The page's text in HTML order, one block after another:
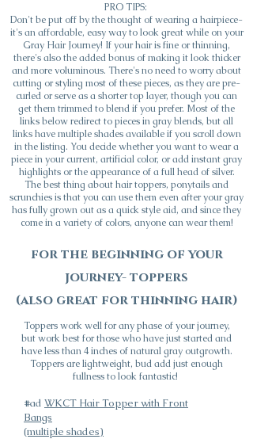
PRO TIPS:
Don't be put off by the thought of wearing a hairpiece-
it's an affordable, easy way to look great while on your
Gray Hair Journey! If your hair is fine or thinning,
there's also the added bonus of making it look thicker
and more voluminous. There's no need to worry about
cutting or styling most of these pieces, as they are pre-
curled or serve as a shorter top layer, though you can
get them trimmed to blend if you prefer. Most of the
links below redirect to pieces in gray blends, but all
links have multiple shades available if you scroll down
in the listing. You decide whether you want to wear a
piece in your current, artificial color, or add instant gray
highlights or the appearance of a full head of silver.
The best thing about hair toppers, ponytails and
scrunchies is that you can use them even after your gray
has fully grown out as a quick style aid, and since they
come in a variety of colors, anyone can wear them!
for the beginning of your
journey- toppers
(also great for thinning hair)
Toppers work well for any phase of your journey,
but work best for those who have just started and
have less than 4 inches of natural gray outgrowth.
Toppers are lightweight, bud add just enough
fullness to look fantastic!
#ad WKCT Hair Topper with Front
Bangs
(multiple shades)